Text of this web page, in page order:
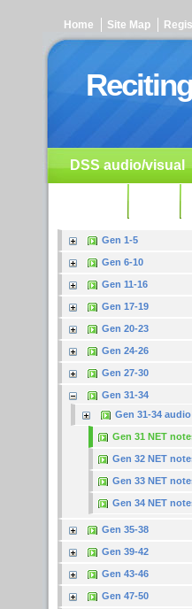
Home Site Map
DSS audio/visual
Gen 1-5
Gen 6-10
Gen 11-16
Gen 17-19
Gen 20-23
Gen 24-26
Gen 27-30
Gen 31-34
Gen 31-34 audio
Gen 31 NET
Gen 32 NET
Gen 33 NET
Gen 34 NET
Gen 35-38
Gen 39-42
Gen 43-46
Gen 47-50